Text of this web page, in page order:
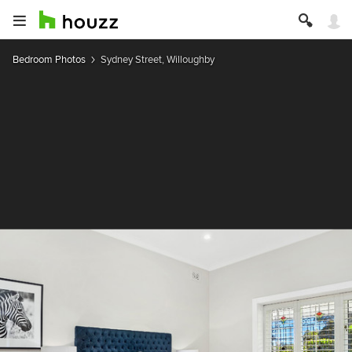
Bedroom Photos Sydney Street, Willoughby